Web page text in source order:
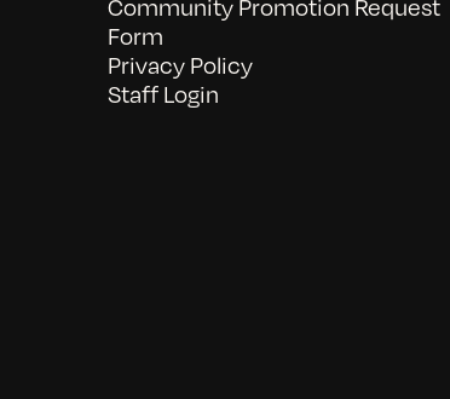
Community Promotion Request
Form
Privacy Policy
Staff Login